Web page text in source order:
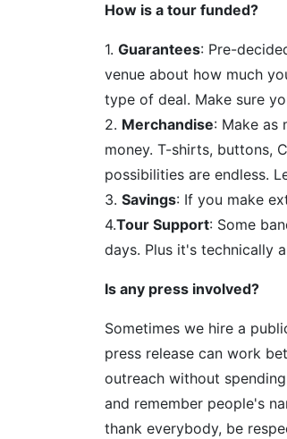
How is a tour funded?
1. Guarantees: Pre-
venue about how much
type of deal. Make sure
2. Merchandise: Make as
money. T-shirts, buttons,
possibilities are endless.
3. Savings: If you make
4.Tour Support: Some
days. Plus it's technically
Is any press involved?
Sometimes we hire a
press release can work
outreach without
and remember people's
thank everybody, be